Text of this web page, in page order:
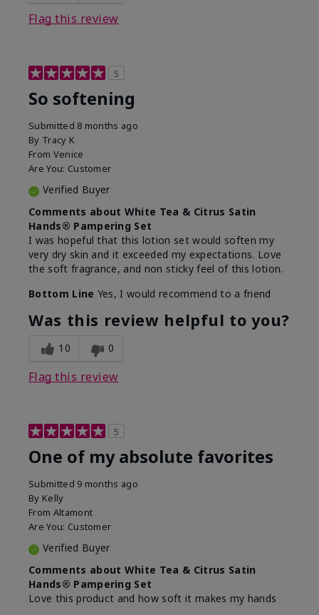
Flag this review
5
So softening
Submitted 8 months ago
By Tracy K
From Venice
Are You: Customer
Verified Buyer
Comments about White Tea & Citrus Satin
Hands® Pampering Set
I was hopeful that this lotion set would soften my
very dry skin and it exceeded my expectations. Love
the soft fragrance, and non sticky feel of this lotion.
Bottom Line Yes, I would recommend to a friend
Was this review helpful to you?
10 0
Flag this review
5
One of my absolute favorites
Submitted 9 months ago
By Kelly
From Altamont
Are You: Customer
Verified Buyer
Comments about White Tea & Citrus Satin
Hands® Pampering Set
Love this product and how soft it makes my hands